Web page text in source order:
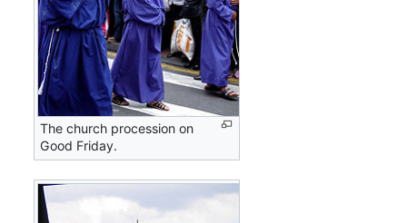
The church procession on
Good Friday.